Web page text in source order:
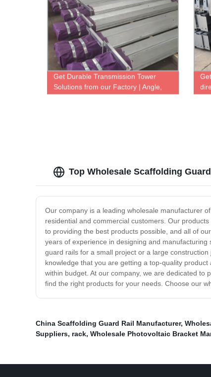
Get Durable Transmission Tower
Solutions from our Factory | Angle,
Tube, Lattice Towers Available
&
Top Wholesale Scaffolding
Our company is a leading wholesale manufacturer
residential and commercial customers. Our
to providing the best products possible, and all of
years of experience in designing and
guard rails for a small project or a large
knowledge that you are getting a top-quality
within budget. At our company, we are dedicated to
find the right products for your needs. Choose our
China Scaffolding Guard Rail Manufacturer,
Suppliers, rack, Wholesale Photovoltaic Bracket